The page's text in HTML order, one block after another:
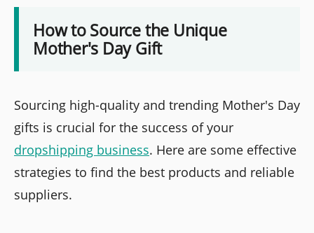
How to Source the Unique
Mother's Day Gift
Sourcing high-quality and trending Mother's Day
gifts is crucial for the success of your
dropshipping business. Here are some effective
strategies to find the best products and reliable
suppliers.